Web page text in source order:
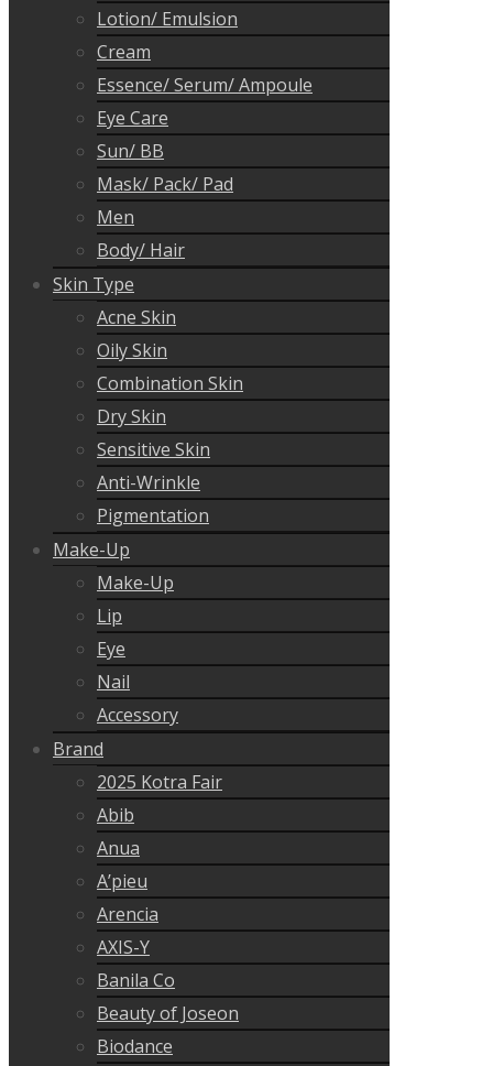
Lotion/ Emulsion
Cream
Essence/ Serum/ Ampoule
Eye Care
Sun/ BB
Mask/ Pack/ Pad
Men
Body/ Hair
Skin Type
Acne Skin
Oily Skin
Combination Skin
Dry Skin
Sensitive Skin
Anti-Wrinkle
Pigmentation
Make-Up
Make-Up
Lip
Eye
Nail
Accessory
Brand
2025 Kotra Fair
Abib
Anua
A’pieu
Arencia
AXIS-Y
Banila Co
Beauty of Joseon
Biodance